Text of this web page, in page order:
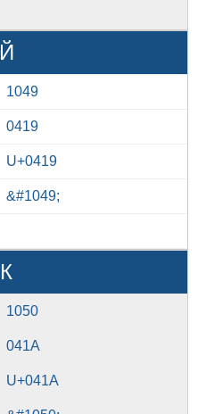
Й
1049
0419
U+0419
&#1049;
К
1050
041A
U+041A